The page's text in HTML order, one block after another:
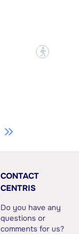
?
CONTACT
CENTRIS
Do you have any
questions or
comments for us?